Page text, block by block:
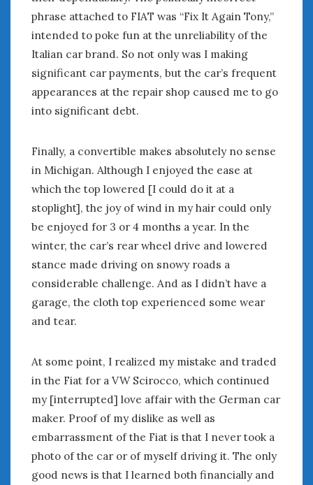
phrase attached to FIAT was “Fix It Again Tony,”
intended to poke fun at the unreliability of the
Italian car brand. So not only was I making
significant car payments, but the car’s frequent
appearances at the repair shop caused me to go
into significant debt.
Finally, a convertible makes absolutely no sense
in Michigan. Although I enjoyed the ease at
which the top lowered [I could do it at a
stoplight], the joy of wind in my hair could only
be enjoyed for 3 or 4 months a year. In the
winter, the car’s rear wheel drive and lowered
stance made driving on snowy roads a
considerable challenge. And as I didn’t have a
garage, the cloth top experienced some wear
and tear.
At some point, I realized my mistake and traded
in the Fiat for a VW Scirocco, which continued
my [interrupted] love affair with the German car
maker. Proof of my dislike as well as
embarrassment of the Fiat is that I never took a
photo of the car or of myself driving it. The only
good news is that I learned both financially and
August 2020
July 2020
June 2020
May 2020
April 2020
March 2020
February 2020
November 2019
October 2019
September 2019
August 2019
July 2019
June 2019
April 2019
January 2019
October 2018
June 2018
CATEGORIES
Announcements
Appearances
Auto Industry
Auto Museums
Car Chicks